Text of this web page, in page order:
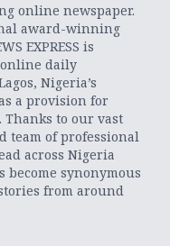
online newspaper.
award-winning
EXPRESS is
daily
Nigeria’s
a provision for
to our vast
team of professional
across Nigeria
become synonymous
from around